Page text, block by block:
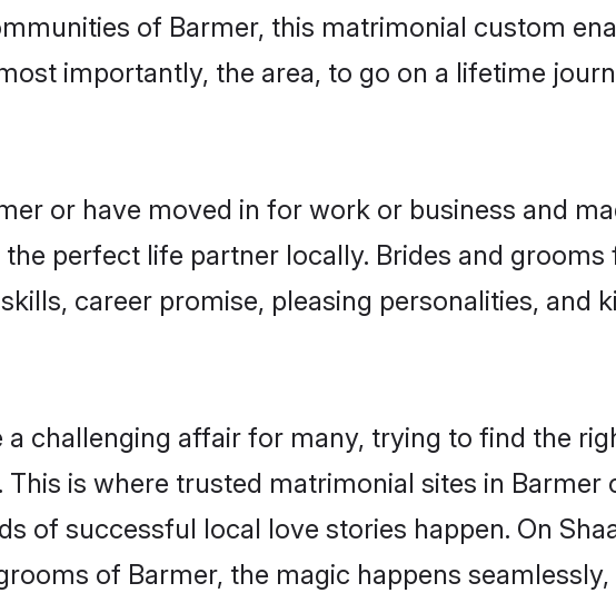
of Barmer, this matrimonial custom
importantly, the area, to go on a lifetime
or have moved in for work or business and
perfect life partner locally. Brides and grooms
career promise, pleasing personalities, and
challenging affair for many, trying to find the
is where trusted matrimonial sites in Barmer
of successful local love stories happen. On
of Barmer, the magic happens